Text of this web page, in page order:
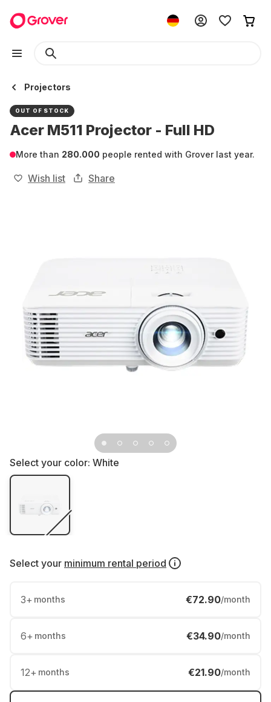
Projectors
OUT OF STOCK
Acer M511 Projector - Full HD
More than 280.000 people rented with Grover last year.
Wish list Share
Select your color: White
Select your minimum rental period
3+ months €72.90/month
6+ months €34.90/month
12+ months €21.90/month